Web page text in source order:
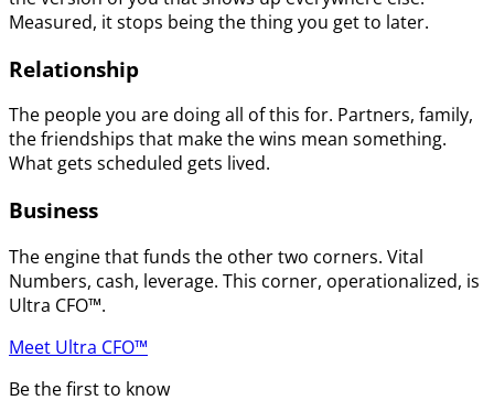
Measured, it stops being the thing you get to later.
Relationship
The people you are doing all of this for. Partners, family,
the friendships that make the wins mean something.
What gets scheduled gets lived.
Business
The engine that funds the other two corners. Vital
Numbers, cash, leverage. This corner, operationalized, is
Ultra CFO™.
Meet Ultra CFO™
Be the first to know